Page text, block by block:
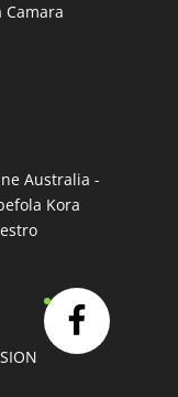
Camara
Australia -
Kora